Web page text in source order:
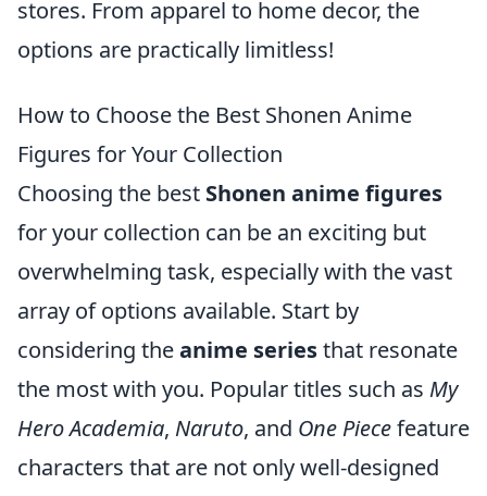
stores. From apparel to home decor, the
options are practically limitless!
How to Choose the Best Shonen Anime
Figures for Your Collection
Choosing the best Shonen anime figures
for your collection can be an exciting but
overwhelming task, especially with the vast
array of options available. Start by
considering theanime seriesthat resonate
the most with you. Popular titles such as My
Hero Academia, Naruto, and One Piecefeature
characters that are not only well-designed